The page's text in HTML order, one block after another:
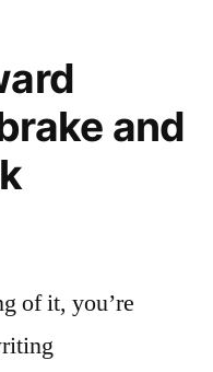
and
of it, you’re